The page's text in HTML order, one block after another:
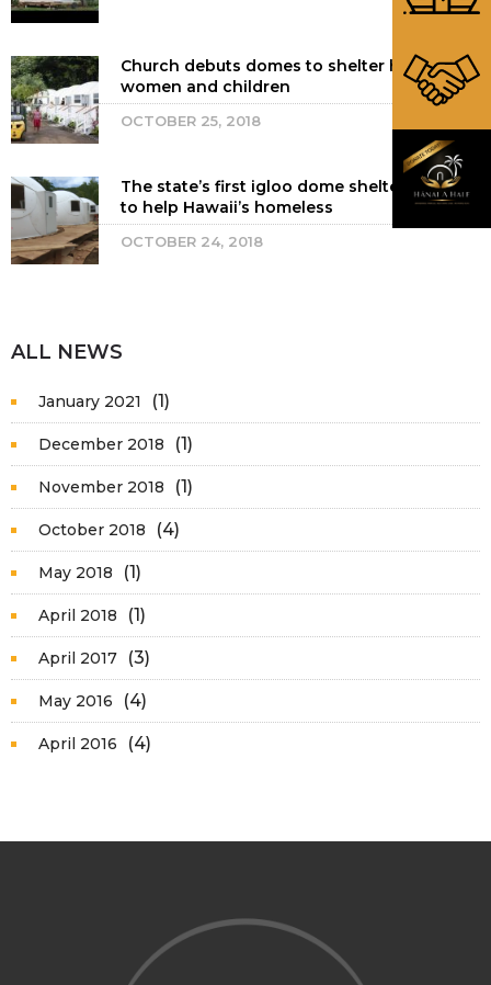
Church debuts domes to shelter homeless
women and children
OCTOBER 25, 2018
The state’s first igloo dome shelters open
to help Hawaii’s homeless
OCTOBER 24, 2018
ALL NEWS
January 2021 (1)
December 2018 (1)
November 2018 (1)
October 2018 (4)
May 2018 (1)
April 2018 (1)
April 2017 (3)
May 2016 (4)
April 2016 (4)